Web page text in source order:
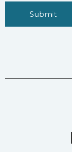
Submit